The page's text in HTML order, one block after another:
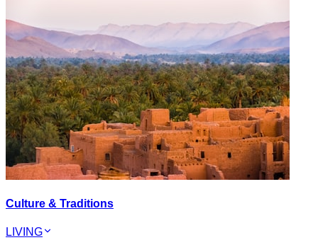
Culture & Traditions
LIVING